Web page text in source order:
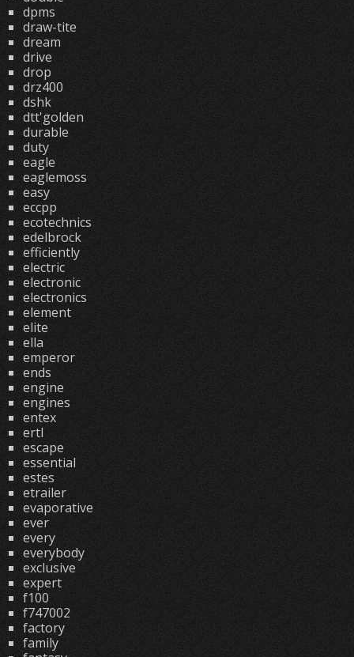
dpms
draw-tite
dream
drive
drop
drz400
dshk
dtt'golden
durable
duty
eagle
eaglemoss
easy
eccpp
ecotechnics
edelbrock
efficiently
electric
electronic
electronics
element
elite
ella
emperor
ends
engine
engines
entex
ertl
escape
essential
estes
etrailer
evaporative
ever
every
everybody
exclusive
expert
f100
f747002
factory
family